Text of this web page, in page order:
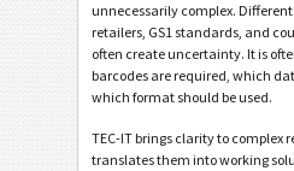
unnecessarily complex.
retailers, GS1 standards, and
often create uncertainty. It is
barcodes are required, which
which format should be used.
TEC-IT brings clarity to complex
translates them into working